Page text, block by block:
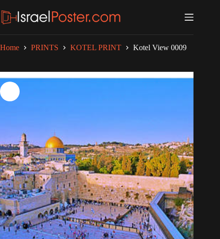
to
content
Home PRINTS KOTEL PRINT Kotel View 0009